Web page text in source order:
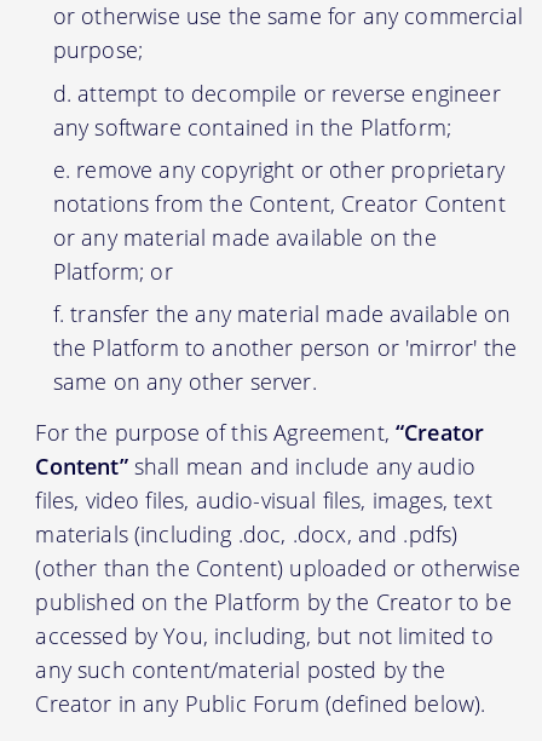
or otherwise use the same for any commercial
purpose;
attempt to decompile or reverse engineer
any software contained in the Platform;
remove any copyright or other proprietary
notations from the Content, Creator Content
or any material made available on the
Platform; or
transfer the any material made available on
the Platform to another person or 'mirror' the
same on any other server.
For the purpose of this Agreement, “Creator
Content”shall mean and include any audio
files, video files, audio-visual files, images, text
materials (including .doc, .docx, and .pdfs)
(other than the Content) uploaded or otherwise
published on the Platform by the Creator to be
accessed by You, including, but not limited to
any such content/material posted by the
Creator in any Public Forum (defined below).